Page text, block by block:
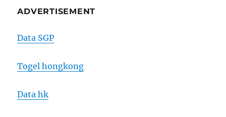
ADVERTISEMENT
Data SGP
Togel hongkong
Data hk